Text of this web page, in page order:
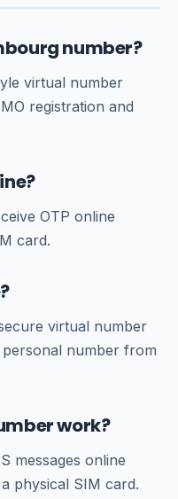
number?
virtual number
registration and
OTP online
card.
virtual number
number from
work?
messages online
physical SIM card.